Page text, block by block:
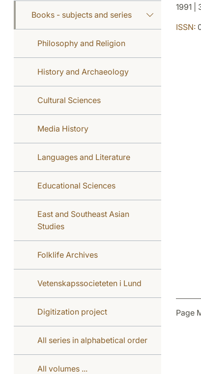
Books - subjects and series
Philosophy and Religion
History and Archaeology
Cultural Sciences
Media History
Languages and Literature
Educational Sciences
East and Southeast Asian
Studies
Folklife Archives
Vetenskapssocieteten i Lund
Digitization project
All series in alphabetical order
All volumes ...
1991 |
ISSN:
Page